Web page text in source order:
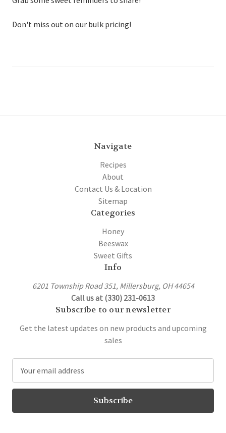
Don't miss out on our bulk pricing!
Navigate
Recipes
About
Contact Us & Location
Sitemap
Categories
Honey
Beeswax
Sweet Gifts
Info
6201 Township Road 351, Millersburg, OH 44654
Call us at (330) 231-0613
Subscribe to our newsletter
Get the latest updates on new products and upcoming
sales
a
l